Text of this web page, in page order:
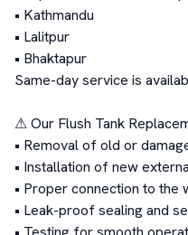
• Kathmandu
• Lalitpur
• Bhaktapur
Same-day service is
⚠ Our Flush Tank
• Removal of old or
• Installation of new
• Proper connection to the
• Leak-proof sealing and